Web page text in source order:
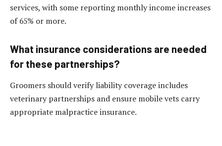
services, with some reporting monthly income increases
of 65% or more.
What insurance considerations are needed
for these partnerships?
Groomers should verify liability coverage includes
veterinary partnerships and ensure mobile vets carry
appropriate malpractice insurance.